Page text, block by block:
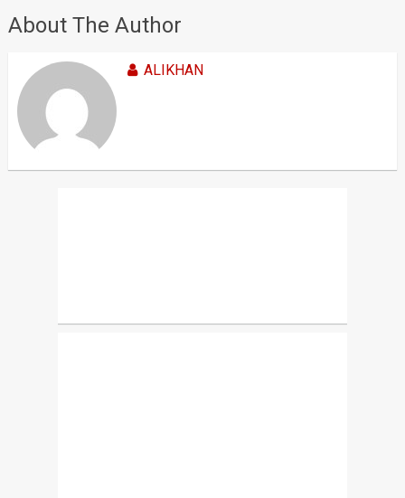
About The Author
ALIKHAN